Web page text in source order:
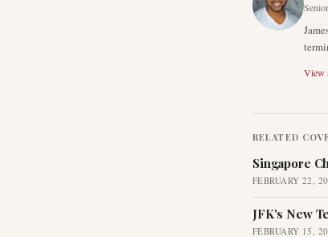
View
RELATED
Singapore
FEBRUARY 22,
JFK's New
FEBRUARY 15,